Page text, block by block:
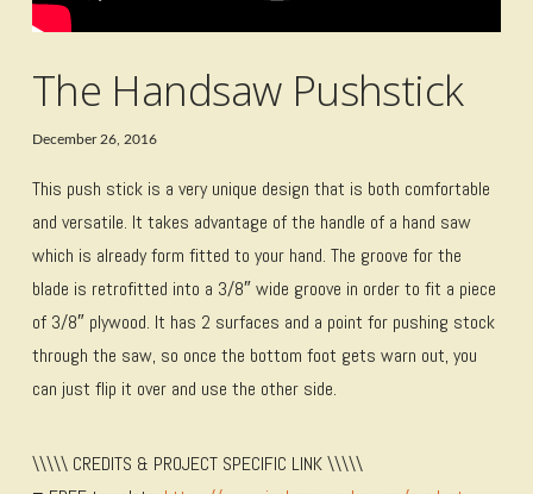
The Handsaw Pushstick
December 26, 2016
This push stick is a very unique design that is both comfortable
and versatile. It takes advantage of the handle of a hand saw
which is already form fitted to your hand. The groove for the
blade is retrofitted into a 3/8″ wide groove in order to fit a piece
of 3/8″ plywood. It has 2 surfaces and a point for pushing stock
through the saw, so once the bottom foot gets warn out, you
can just flip it over and use the other side.
\\\\\ CREDITS & PROJECT SPECIFIC LINK \\\\\